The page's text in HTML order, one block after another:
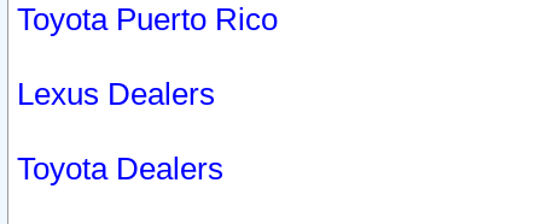
Toyota Puerto Rico
Lexus Dealers
Toyota Dealers